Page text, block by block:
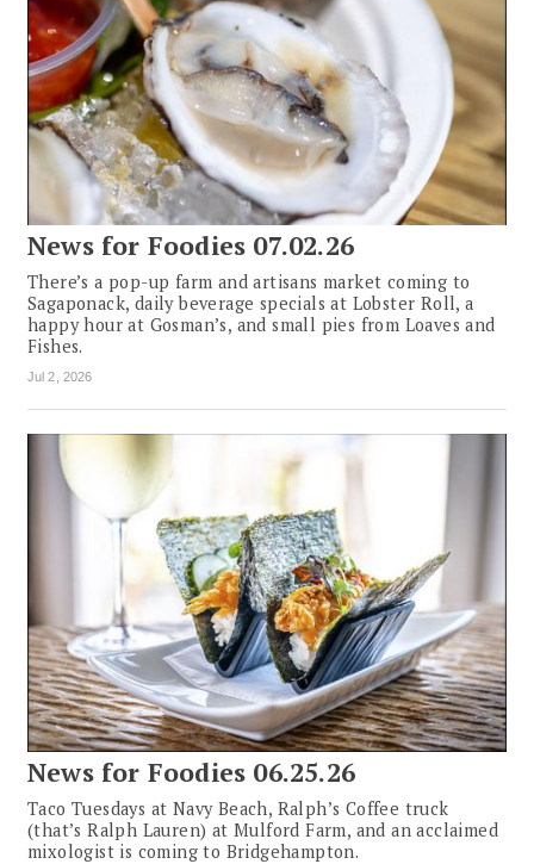
News for Foodies 07.02.26
There’s a pop-up farm and artisans market coming to
Sagaponack, daily beverage specials at Lobster Roll, a
happy hour at Gosman’s, and small pies from Loaves and
Fishes.
Jul 2, 2026
News for Foodies 06.25.26
Taco Tuesdays at Navy Beach, Ralph’s Coffee truck
(that’s Ralph Lauren) at Mulford Farm, and an acclaimed
mixologist is coming to Bridgehampton.